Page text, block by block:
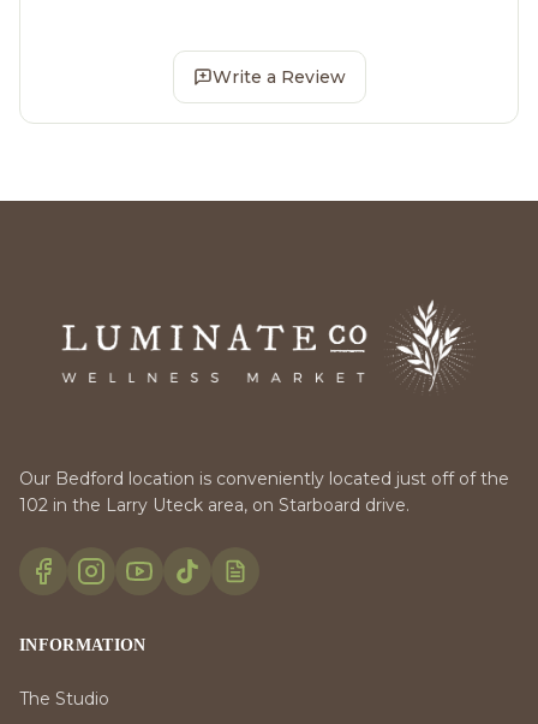
Write a Review
Our Bedford location is conveniently located just off of the
102 in the Larry Uteck area, on Starboard drive.
INFORMATION
The Studio